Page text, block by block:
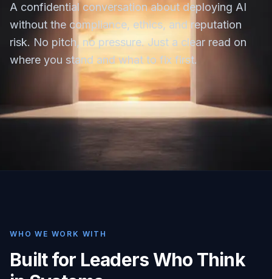
A confidential conversation about deploying AI
without the compliance, ethics, and reputation
risk. No pitch, no pressure. Just a clear read on
where you stand and what to fix first.
WHO WE WORK WITH
Built for Leaders Who Think